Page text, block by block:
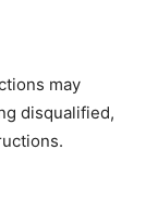
may
disqualified,